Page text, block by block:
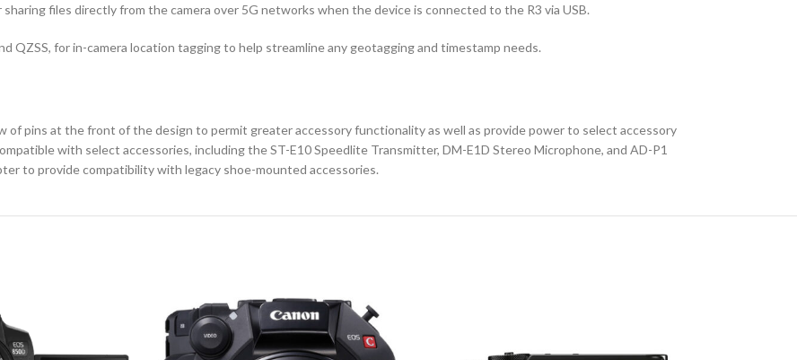
files directly from the camera over 5G networks when the device is connected to the R3 via USB.
QZSS, for in-camera location tagging to help streamline any geotagging and timestamp needs.
of pins at the front of the design to permit greater accessory functionality as well as provide power to select accessory
with select accessories, including the ST-E10 Speedlite Transmitter, DM-E1D Stereo Microphone, and AD-P1
to provide compatibility with legacy shoe-mounted accessories.